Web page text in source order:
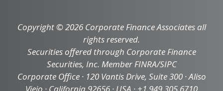
Copyright © 2026 Corporate Finance Associates all
rights reserved.
Securities offered through Corporate Finance
Securities, Inc. Member FINRA/SIPC
Corporate Office · 120 Vantis Drive, Suite 300 · Aliso